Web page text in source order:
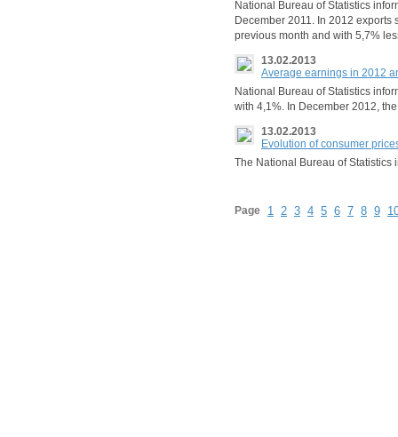
National Bureau of Statistics
December 2011. In 2012
previous month and with 5,7%
13.02.2013
Average earnings in 2012
National Bureau of Statistics
with 4,1%. In December 2012,
13.02.2013
Evolution of consumer
The National Bureau of Statistics
Page 1 2 3 4 5 6 7 8 9